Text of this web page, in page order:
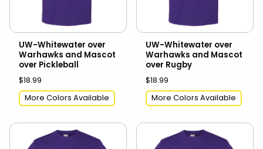
UW-Whitewater over
Warhawks and Mascot
over Pickleball
$18.99
More Colors Available
UW-Whitewater over
Warhawks and Mascot
over Rugby
$18.99
More Colors Available